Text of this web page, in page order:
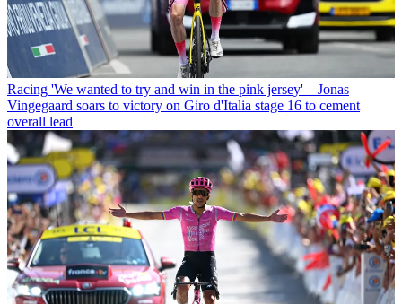
Racing 'We wanted to try and win in the pink jersey' – Jonas
Vingegaard soars to victory on Giro d'Italia stage 16 to cement
overall lead